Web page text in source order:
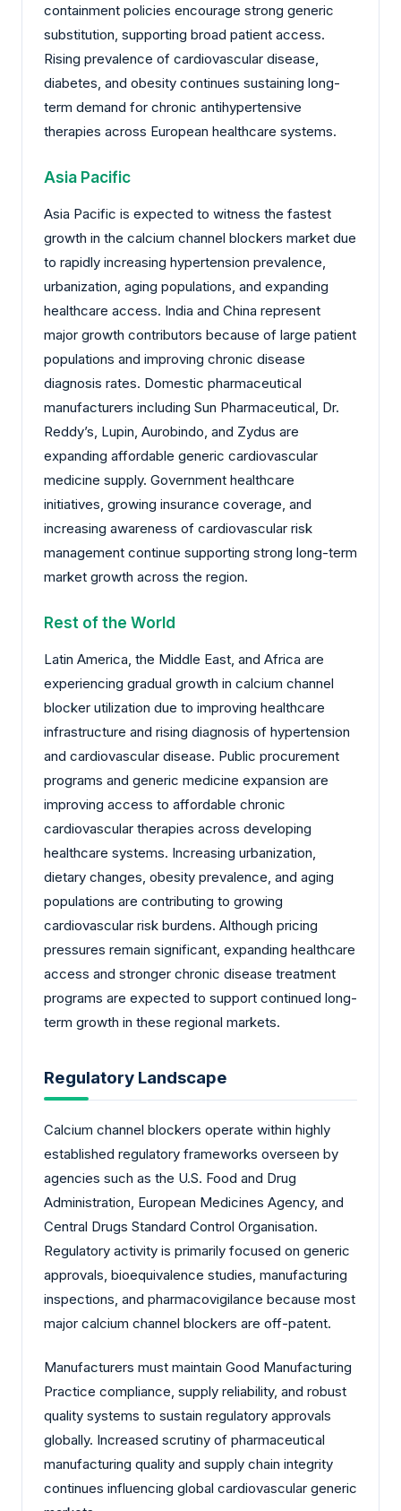
containment policies encourage strong generic
substitution, supporting broad patient access.
Rising prevalence of cardiovascular disease,
diabetes, and obesity continues sustaining long-
term demand for chronic antihypertensive
therapies across European healthcare systems.
Asia Pacific
Asia Pacific is expected to witness the fastest
growth in the calcium channel blockers market due
to rapidly increasing hypertension prevalence,
urbanization, aging populations, and expanding
healthcare access. India and China represent
major growth contributors because of large patient
populations and improving chronic disease
diagnosis rates. Domestic pharmaceutical
manufacturers including Sun Pharmaceutical, Dr.
Reddy’s, Lupin, Aurobindo, and Zydus are
expanding affordable generic cardiovascular
medicine supply. Government healthcare
initiatives, growing insurance coverage, and
increasing awareness of cardiovascular risk
management continue supporting strong long-term
market growth across the region.
Rest of the World
Latin America, the Middle East, and Africa are
experiencing gradual growth in calcium channel
blocker utilization due to improving healthcare
infrastructure and rising diagnosis of hypertension
and cardiovascular disease. Public procurement
programs and generic medicine expansion are
improving access to affordable chronic
cardiovascular therapies across developing
healthcare systems. Increasing urbanization,
dietary changes, obesity prevalence, and aging
populations are contributing to growing
cardiovascular risk burdens. Although pricing
pressures remain significant, expanding healthcare
access and stronger chronic disease treatment
programs are expected to support continued long-
term growth in these regional markets.
Regulatory Landscape
Calcium channel blockers operate within highly
established regulatory frameworks overseen by
agencies such as the U.S. Food and Drug
Administration, European Medicines Agency, and
Central Drugs Standard Control Organisation.
Regulatory activity is primarily focused on generic
approvals, bioequivalence studies, manufacturing
inspections, and pharmacovigilance because most
major calcium channel blockers are off-patent.
Manufacturers must maintain Good Manufacturing
Practice compliance, supply reliability, and robust
quality systems to sustain regulatory approvals
globally. Increased scrutiny of pharmaceutical
manufacturing quality and supply chain integrity
continues influencing global cardiovascular generic